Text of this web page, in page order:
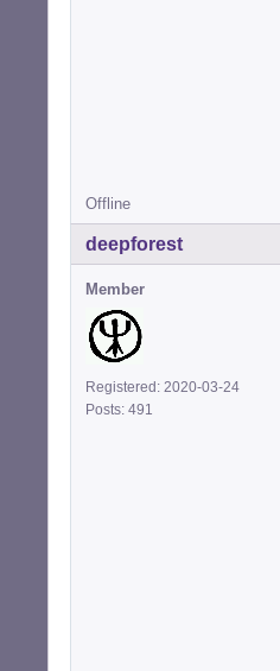
Offline
deepforest
Member
Registered: 2020-03-24
Posts: 491